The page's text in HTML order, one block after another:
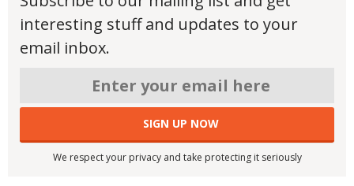
interesting stuff and updates to your
email inbox.
We respect your privacy and take protecting it seriously